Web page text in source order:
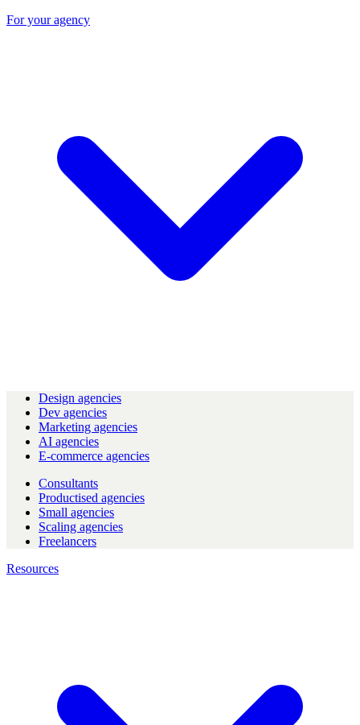
For your agency
Design agencies
Dev agencies
Marketing agencies
AI agencies
E-commerce agencies
Consultants
Productised agencies
Small agencies
Scaling agencies
Freelancers
Resources